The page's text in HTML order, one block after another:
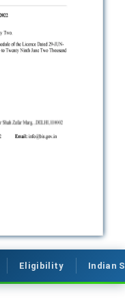
Eligibility Indian